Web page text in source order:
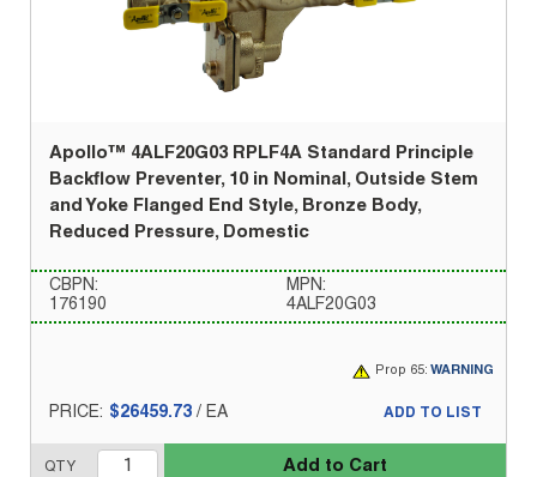
Apollo™ 4ALF20G03 RPLF4A Standard Principle
Backflow Preventer, 10 in Nominal, Outside Stem
and Yoke Flanged End Style, Bronze Body,
Reduced Pressure, Domestic
CBPN:
176190
MPN:
4ALF20G03
Prop 65: WARNING
PRICE: $26459.73 / EA
QTY Add to Cart
ADD TO LIST